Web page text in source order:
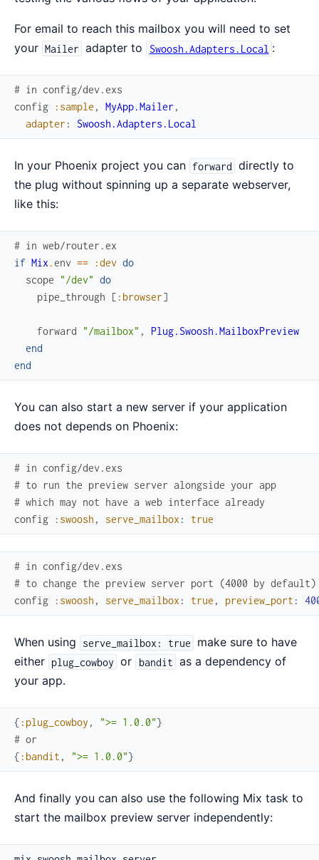
For email to reach this mailbox you will need to set
your Mailer adapter to Swoosh.Adapters.Local :
# in config/dev.exs
config
:sample , MyApp.Mailer ,
adapter : Swoosh.Adapters.Local
In your Phoenix project you can forward directly to
the plug without spinning up a separate webserver,
like this:
# in web/router.ex
if Mix .env == :dev do
scope
"/dev" do
pipe_through
[ :browser]
forward "/mailbox" ,
Plug.Swoosh.MailboxPreview
end
end
You can also start a new server if your application
does not depends on Phoenix:
# in config/dev.exs
# to run the preview server alongside your app
# which may not have a web interface already
config
:swoosh , serve_mailbox : true
# in config/dev.exs
# to change the preview server port (4000 by default)
config
:swoosh , serve_mailbox : true , preview_port :
When using serve_mailbox: true
make sure to have
either plug_cowboy or bandit as a dependency of
your app.
{ :plug_cowboy , ">= 1.0.0"}
# or
{ :bandit , ">= 1.0.0"}
And finally you can also use the following Mix task to
start the mailbox preview server independently: